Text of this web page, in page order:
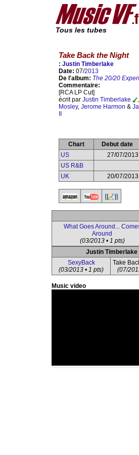
Tous les tubes
Take Back the Night
: Justin Timberlake
Date: 07/2013
De l'album: The 20/20
Commentaire:
[RCA LP Cut]
écrit par Justin Timberlake ,
Mosley, Jerome Harmon &
Chart Debut date
US
27/07/2013
US R&B
UK
20/07/2013
What Goes Around...
Around
(03/2013 • 1 pts)
Justin Timberlake
SexyBack
(03/2013 • 1 pts)
Take
(07/
Music video